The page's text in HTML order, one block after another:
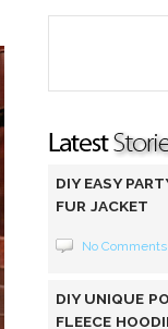
DIY EASY
FUR JACKET
No Comments
DIY UNIQUE
FLEECE